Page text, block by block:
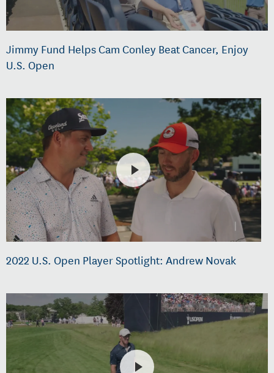
Jimmy Fund Helps Cam Conley Beat Cancer, Enjoy
U.S. Open
2022 U.S. Open Player Spotlight: Andrew Novak